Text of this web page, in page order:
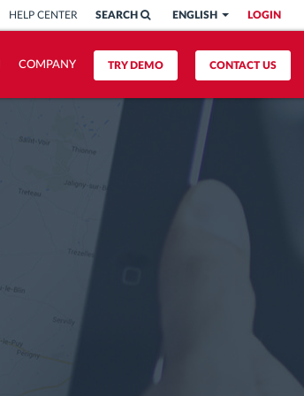
LOGIN
ENGLISH
SEARCH
HELP CENTER
CONTACT US
TRY DEMO
COMPANY